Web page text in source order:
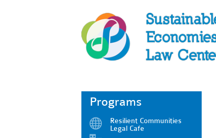
Programs
Resilient Communities
Legal Cafe